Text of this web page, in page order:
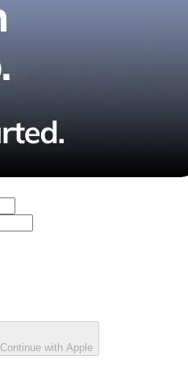
Continue with Apple